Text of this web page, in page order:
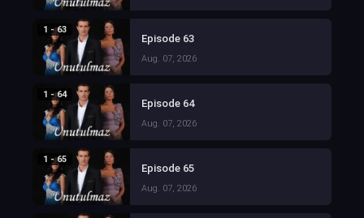
1 - 63
Episode 63
Aug. 07, 2026
1 - 64
Episode 64
Aug. 07, 2026
1 - 65
Episode 65
Aug. 07, 2026